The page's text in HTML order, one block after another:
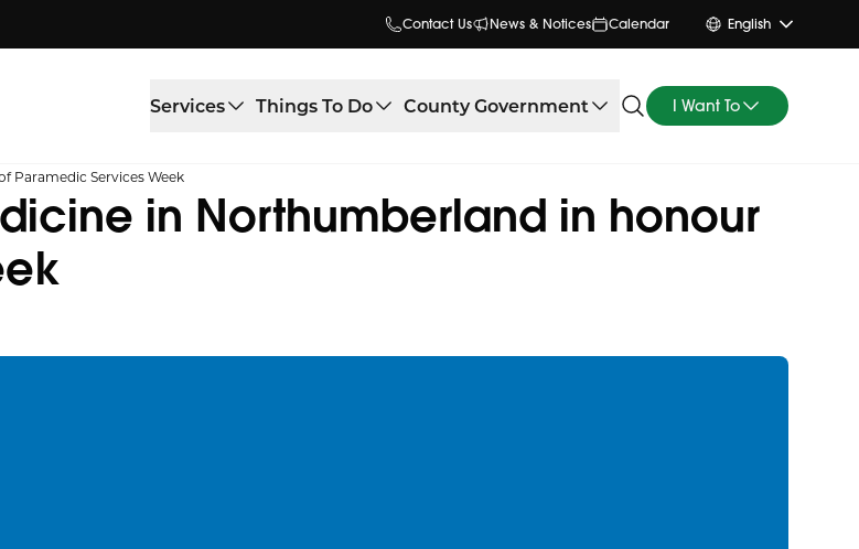
Contact Us News & Notices Calendar English
Services Things To Do County Government I Want To
Paramedic Services Week
in Northumberland in honour